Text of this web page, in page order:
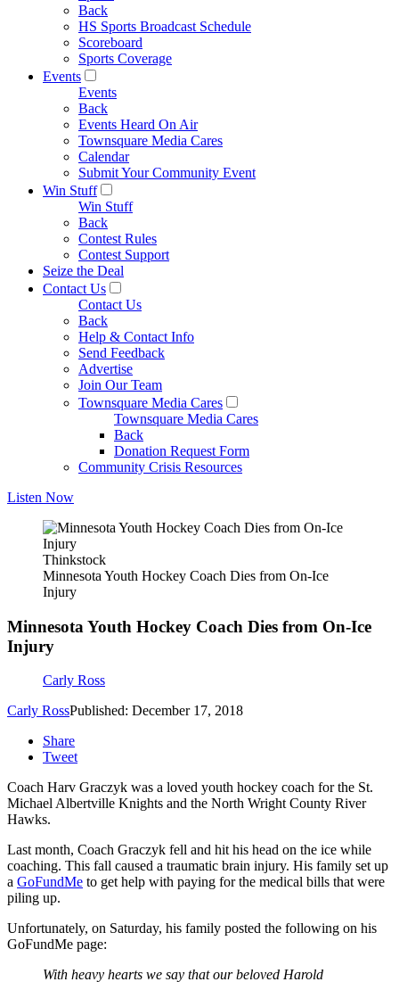
Back
HS Sports Broadcast Schedule
Scoreboard
Sports Coverage
Events
Events
Back
Events Heard On Air
Townsquare Media Cares
Calendar
Submit Your Community Event
Win Stuff
Win Stuff
Back
Contest Rules
Contest Support
Seize the Deal
Contact Us
Contact Us
Back
Help & Contact Info
Send Feedback
Advertise
Join Our Team
Townsquare Media Cares
Townsquare Media Cares
Back
Donation Request Form
Community Crisis Resources
Listen Now
Thinkstock
Minnesota Youth Hockey Coach Dies from On-Ice
Injury
Minnesota Youth Hockey Coach Dies from On-Ice
Injury
Carly Ross
Carly RossPublished: December 17, 2018
Share
Tweet
Coach Harv Graczyk was a loved youth hockey coach for the St.
Michael Albertville Knights and the North Wright County River
Hawks.
Last month, Coach Graczyk fell and hit his head on the ice while
coaching. This fall caused a traumatic brain injury. His family set up
a GoFundMe to get help with paying for the medical bills that were
piling up.
Unfortunately, on Saturday, his family posted the following on his
GoFundMe page:
With heavy hearts we say that our beloved Harold